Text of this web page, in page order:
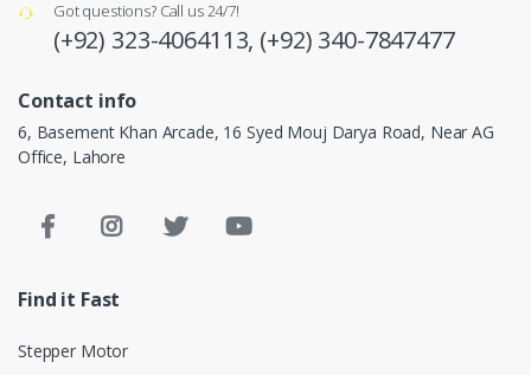
Got questions? Call us 24/7!
(+92) 323-4064113, (+92) 340-7847477
Contact info
6, Basement Khan Arcade, 16 Syed Mouj Darya Road, Near AG
Office, Lahore
Find it Fast
Stepper Motor